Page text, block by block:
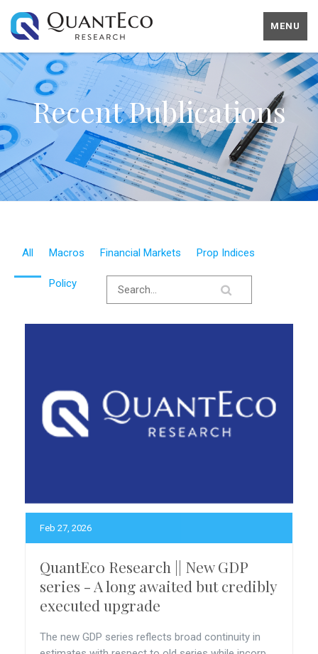
MENU
Recent Publications
All Macros Financial Markets Prop Indices
Policy
Feb 27, 2026
QuantEco Research || New GDP
series - A long awaited but credibly
executed upgrade
The new GDP series reflects broad continuity in